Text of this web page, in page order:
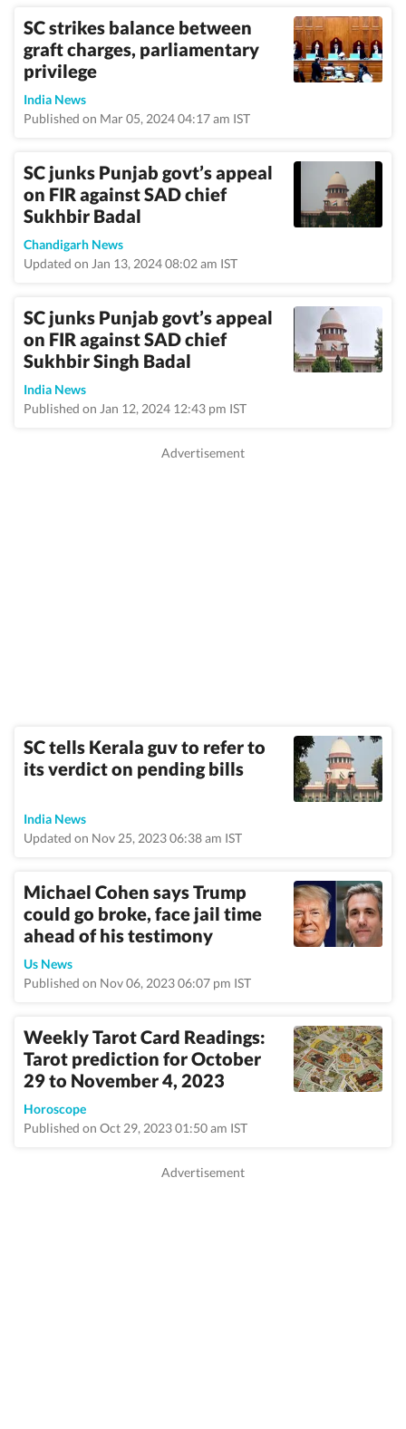
SC strikes balance between
graft charges, parliamentary
privilege
India News
Published on Mar 05, 2024 04:17 am IST
SC junks Punjab govt’s appeal
on FIR against SAD chief
Sukhbir Badal
Chandigarh News
Updated on Jan 13, 2024 08:02 am IST
SC junks Punjab govt’s appeal
on FIR against SAD chief
Sukhbir Singh Badal
India News
Published on Jan 12, 2024 12:43 pm IST
SC tells Kerala guv to refer to
its verdict on pending bills
India News
Updated on Nov 25, 2023 06:38 am IST
Michael Cohen says Trump
could go broke, face jail time
ahead of his testimony
Us News
Published on Nov 06, 2023 06:07 pm IST
Weekly Tarot Card Readings:
Tarot prediction for October
29 to November 4, 2023
Horoscope
Published on Oct 29, 2023 01:50 am IST